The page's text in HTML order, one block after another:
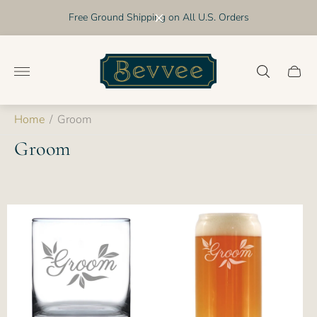
Free Ground Shipping on All U.S. Orders
Store
logo"
Cart
Home / Groom
Groom